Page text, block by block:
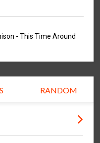
- This Time Around
RANDOM